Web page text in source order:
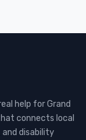
help for Grand
connects local
disability